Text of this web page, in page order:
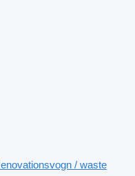
/ waste